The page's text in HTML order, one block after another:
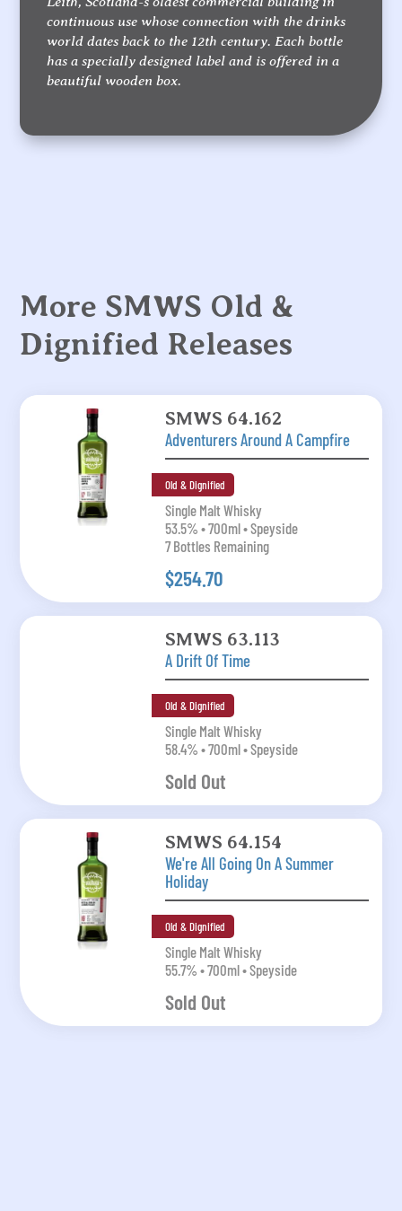
continuous use whose connection with the drinks
world dates back to the 12th century. Each bottle
has a specially designed label and is offered in a
beautiful wooden box.
More SMWS Old &
Dignified Releases
SMWS 64.162
Adventurers Around A Campfire
Old & Dignified
Single Malt Whisky
53.5% • 700ml • Speyside
7 Bottles Remaining
$254.70
SMWS 63.113
A Drift Of Time
Old & Dignified
Single Malt Whisky
58.4% • 700ml • Speyside
Sold Out
SMWS 64.154
We're All Going On A Summer
Holiday
Old & Dignified
Single Malt Whisky
55.7% • 700ml • Speyside
Sold Out